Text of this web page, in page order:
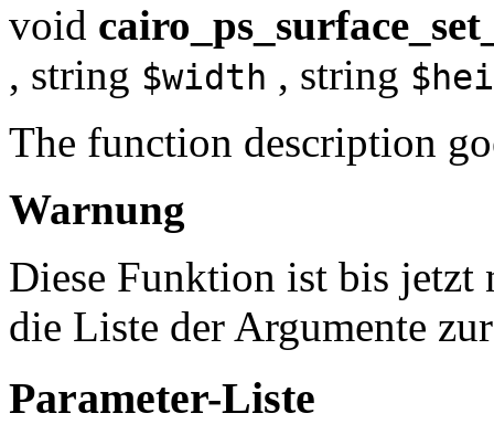
void
, string $width , string
The function description
Warnung
Diese Funktion ist bis jetzt
die Liste der Argumente
Parameter-Liste